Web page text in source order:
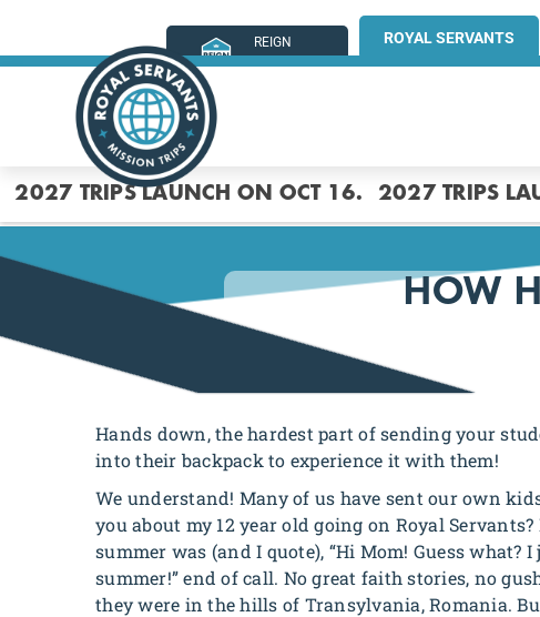
REIGN
MINISTRIES
ROYAL SERVANTS
2027 TRIPS LAUNCH ON OCT 16. 2027 TRIPS
HOW
Hands down, the hardest part of sending your
into their backpack to experience it with them!
We understand! Many of us have sent our own
you about my 12 year old going on Royal
summer was (and I quote), “Hi Mom! Guess
summer!” end of call. No great faith stories, no
they were in the hills of Transylvania, Romania.